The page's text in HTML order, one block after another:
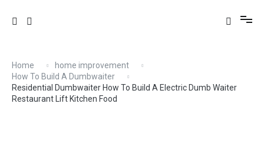
Home
home improvement
How To Build A Dumbwaiter
Residential Dumbwaiter How To Build A Electric Dumb Waiter
Restaurant Lift Kitchen Food